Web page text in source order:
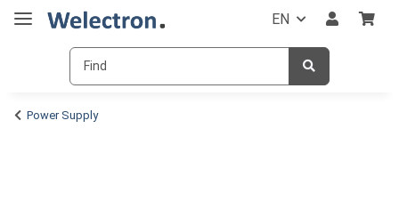
EN
Power Supply